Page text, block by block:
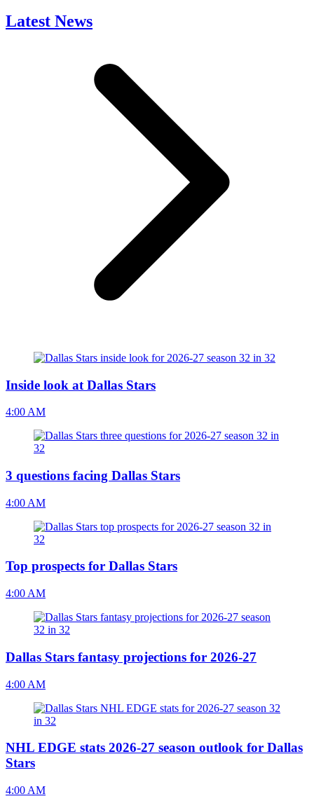
Latest News
Inside look at Dallas Stars
4:00 AM
3 questions facing Dallas Stars
4:00 AM
Top prospects for Dallas Stars
4:00 AM
Dallas Stars fantasy projections for 2026-27
4:00 AM
NHL EDGE stats 2026-27 season outlook for Dallas
Stars
4:00 AM